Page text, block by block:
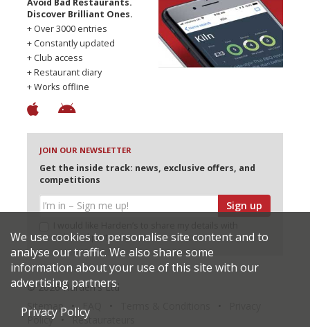
Avoid Bad Restaurants.
Discover Brilliant Ones.
+ Over 3000 entries
+ Constantly updated
+ Club access
+ Restaurant diary
+ Works offline
JOIN OUR NEWSLETTER
Get the inside track: news, exclusive offers, and
competitions
Sign up
selected partners
© 2026 Harden's Ltd
Sitemap
Policy
Restaurateurs
We use cookies to personalise site content and to
analyse our traffic. We also share some
information about your use of this site with our
advertising partners.
Privacy Policy